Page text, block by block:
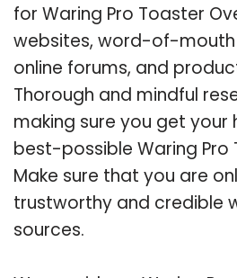
for Waring Pro Toaster
websites, word-of-
online forums, and
Thorough and mindful
making sure you get your
best-possible Waring Pro
Make sure that you are
trustworthy and credible
sources.